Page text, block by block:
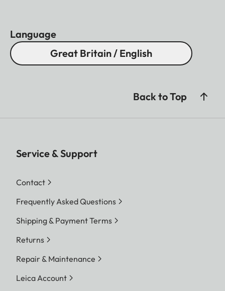
Language
Great Britain / English
Back to Top
Service & Support
Contact
Frequently Asked Questions
Shipping & Payment Terms
Returns
Repair & Maintenance
Leica Account